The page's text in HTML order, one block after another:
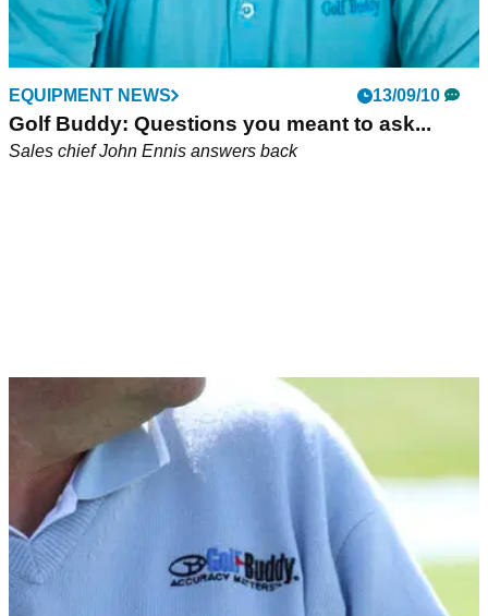
EQUIPMENT NEWS 13/09/10
Golf Buddy: Questions you meant to ask...
Sales chief John Ennis answers back